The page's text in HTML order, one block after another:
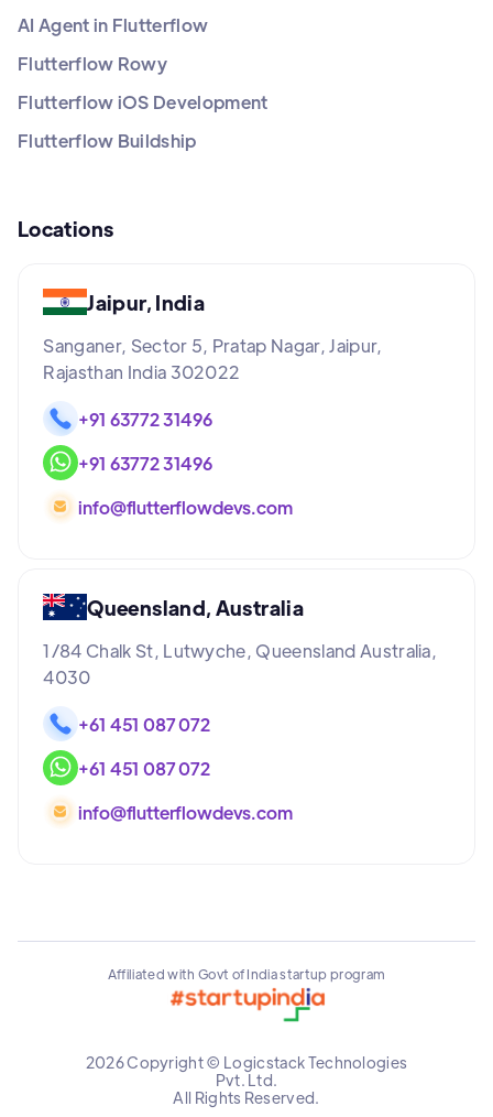
AI Agent in Flutterflow
Flutterflow Rowy
Flutterflow iOS Development
Flutterflow Buildship
Locations
Jaipur, India
Sanganer, Sector 5, Pratap Nagar, Jaipur,
Rajasthan India 302022
+91 63772 31496
+91 63772 31496
info@flutterflowdevs.com
Queensland, Australia
1/84 Chalk St, Lutwyche, Queensland Australia,
4030
+61 451 087 072
+61 451 087 072
info@flutterflowdevs.com
Affiliated with Govt of India startup program
2026 Copyright © Logicstack Technologies
Pvt. Ltd.
All Rights Reserved.